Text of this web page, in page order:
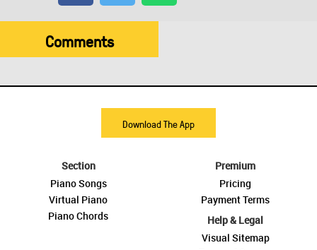
Comments
Download The App
Section
Piano Songs
Virtual Piano
Piano Chords
Premium
Pricing
Payment Terms
Help & Legal
Visual Sitemap